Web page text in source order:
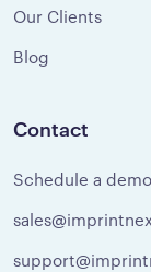
Our Clients
Blog
Contact
Schedule a demo